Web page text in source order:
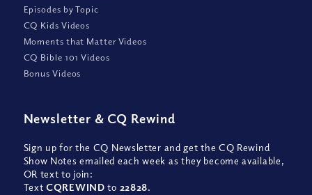
Episodes by Topic
CQ Kids Videos
Moments that Matter Videos
CQ Bible 101 Videos
Bonus Videos
Newsletter & CQ Rewind
Sign up for the CQ Newsletter and get the CQ Rewind
Show Notes emailed each week as they become available,
OR text to join:
TextCQREWIND to 22828.